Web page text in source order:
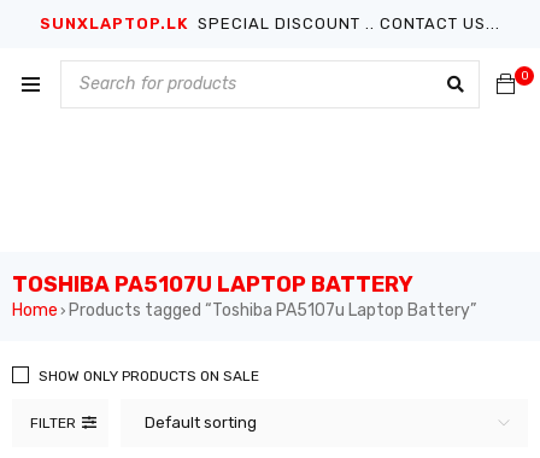
SUNXLAPTOP.LK SPECIAL DISCOUNT .. CONTACT US...
0
TOSHIBA PA5107U LAPTOP BATTERY
Home › Products tagged “Toshiba PA5107u Laptop Battery”
FILTER Default sorting
SHOW ONLY PRODUCTS ON SALE